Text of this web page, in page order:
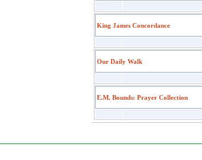
King James Concordance
Our Daily Walk
E.M. Bounds: Prayer Collection